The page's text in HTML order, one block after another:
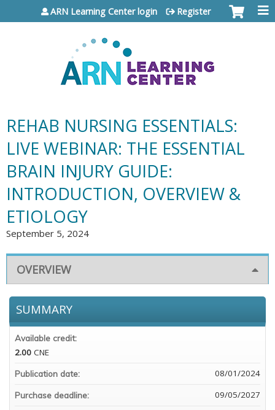
Jump to content
ARN Learning Center login Register
REHAB NURSING ESSENTIALS:
LIVE WEBINAR: THE ESSENTIAL
BRAIN INJURY GUIDE:
INTRODUCTION, OVERVIEW &
ETIOLOGY
September 5, 2024
OVERVIEW
SUMMARY
Available credit:
2.00 CNE
Publication date: 08/01/2024
Purchase deadline: 09/05/2027